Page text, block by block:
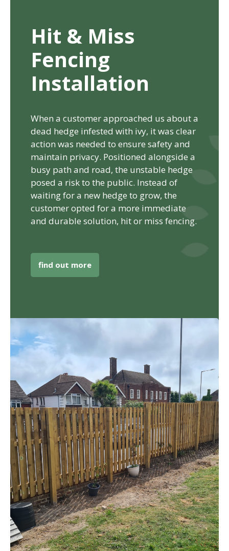
Hit & Miss
Fencing
Installation
When a customer approached us about a
dead hedge infested with ivy, it was clear
action was needed to ensure safety and
maintain privacy. Positioned alongside a
busy path and road, the unstable hedge
posed a risk to the public. Instead of
waiting for a new hedge to grow, the
customer opted for a more immediate
and durable solution, hit or miss fencing.
find out more